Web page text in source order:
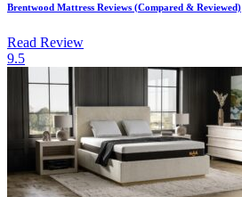
Brentwood Mattress Reviews (Compared & Reviewed)
Read Review
9.5